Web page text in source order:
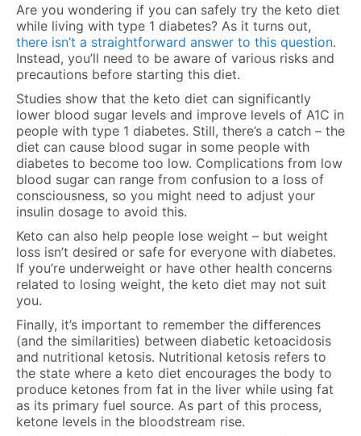
Are you wondering if you can safely try the keto diet
while living with type 1 diabetes? As it turns out,
there isn’t a straightforward answer to this question.
Instead, you’ll need to be aware of various risks and
precautions before starting this diet.
Studies show that the keto diet can significantly
lower blood sugar levels and improve levels of A1C in
people with type 1 diabetes. Still, there’s a catch – the
diet can cause blood sugar in some people with
diabetes to become too low. Complications from low
blood sugar can range from confusion to a loss of
consciousness, so you might need to adjust your
insulin dosage to avoid this.
Keto can also help people lose weight – but weight
loss isn’t desired or safe for everyone with diabetes.
If you’re underweight or have other health concerns
related to losing weight, the keto diet may not suit
you.
Finally, it’s important to remember the differences
(and the similarities) between diabetic ketoacidosis
and nutritional ketosis. Nutritional ketosis refers to
the state where a keto diet encourages the body to
produce ketones from fat in the liver while using fat
as its primary fuel source. As part of this process,
ketone levels in the bloodstream rise.